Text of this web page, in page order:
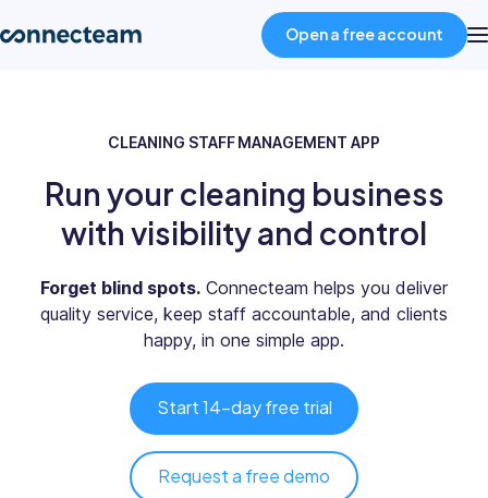
Industries
Open a free account
CLEANING STAFF MANAGEMENT APP
Run your cleaning business
with visibility and control
Forget blind spots. Connecteam helps you deliver
quality service, keep staff accountable, and clients
happy, in one simple app.
Start 14-day free trial
Request a free demo